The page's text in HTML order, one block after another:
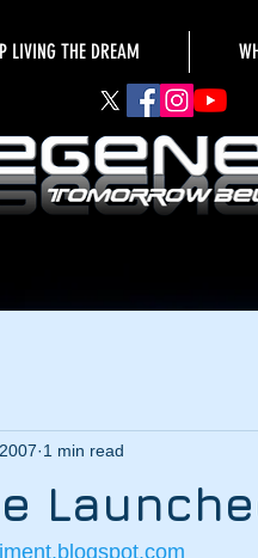
LIVING THE DREAM
1 min read